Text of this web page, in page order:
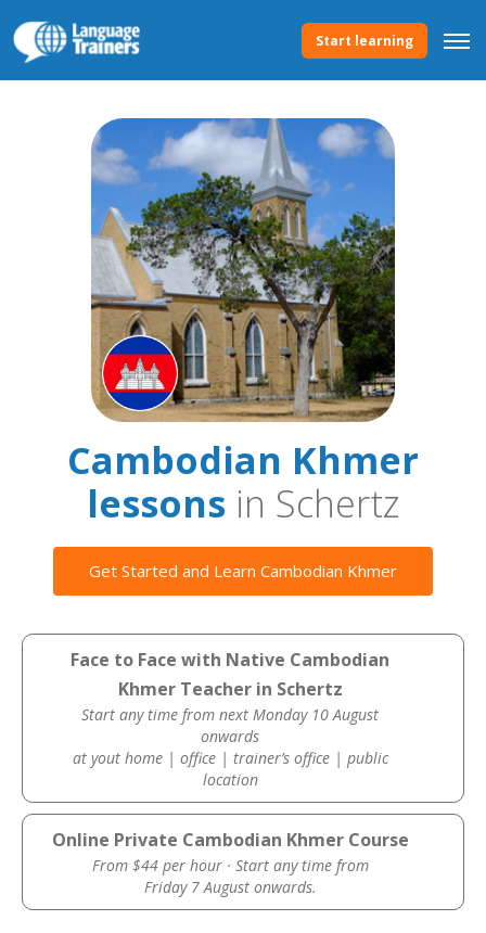
Start learning
Cambodian Khmer
lessons in Schertz
Get Started and Learn Cambodian Khmer
Face to Face with Native Cambodian
Khmer Teacher in Schertz
Start any time from next Monday 10 August
onwards
at yout home | office | trainer’s office | public
location
Online Private Cambodian Khmer Course
From $44 per hour · Start any time from
Friday 7 August onwards.